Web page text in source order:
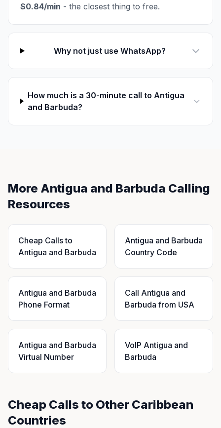
$0.84/min - the closest thing to free.
Why not just use WhatsApp?
How much is a 30-minute call to Antigua
and Barbuda?
More Antigua and Barbuda Calling
Resources
Cheap Calls to
Antigua and Barbuda
Antigua and Barbuda
Country Code
Antigua and Barbuda
Phone Format
Call Antigua and
Barbuda from USA
Antigua and Barbuda
Virtual Number
VoIP Antigua and
Barbuda
Cheap Calls to Other Caribbean
Countries